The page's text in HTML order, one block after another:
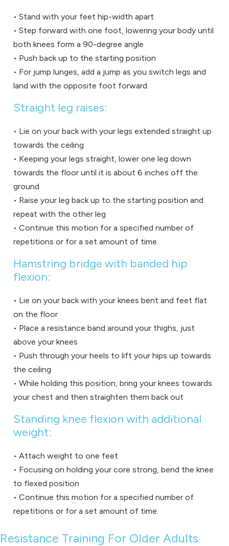
• Stand with your feet hip-width apart
• Step forward with one foot, lowering your body until
both knees form a 90-degree angle
• Push back up to the starting position
• For jump lunges, add a jump as you switch legs and
land with the opposite foot forward.
Straight leg raises:
• Lie on your back with your legs extended straight up
towards the ceiling
• Keeping your legs straight, lower one leg down
towards the floor until it is about 6 inches off the
ground
• Raise your leg back up to the starting position and
repeat with the other leg
• Continue this motion for a specified number of
repetitions or for a set amount of time.
Hamstring bridge with banded hip
flexion:
• Lie on your back with your knees bent and feet flat
on the floor
• Place a resistance band around your thighs, just
above your knees
• Push through your heels to lift your hips up towards
the ceiling
• While holding this position, bring your knees towards
your chest and then straighten them back out
Standing knee flexion with additional
weight:
• Attach weight to one feet
• Focusing on holding your core strong, bend the knee
to flexed position
• Continue this motion for a specified number of
repetitions or for a set amount of time.
Resistance Training For Older Adults